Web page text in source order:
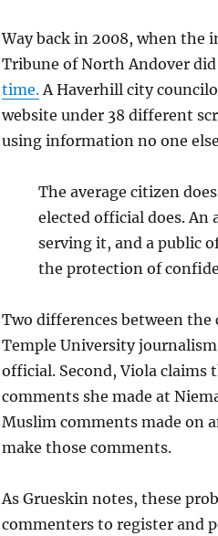
Way back in 2008, when the
Tribune of North Andover
time.A Haverhill city
website under 38 different
using information no one
The average citizen
elected official does.
serving it, and a public
the protection of
Two differences between
Temple University
official. Second, Viola
comments she made at
Muslim comments made on
make those comments.
As Grueskin notes, these
commenters to register and